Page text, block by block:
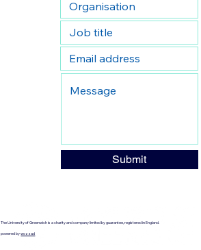
Submit
The University of Greenwich is a charity and company limited by guarantee, registered in England.
powered bywozzad